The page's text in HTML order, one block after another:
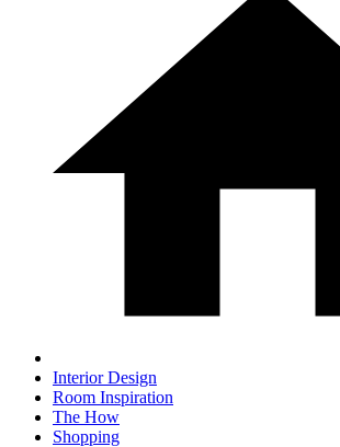
Interior Design
Room Inspiration
The How
Shopping